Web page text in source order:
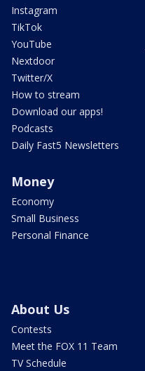
Instagram
TikTok
YouTube
Nextdoor
Twitter/X
How to stream
Download our apps!
Podcasts
Daily Fast5 Newsletters
Money
Economy
Small Business
Personal Finance
About Us
Contests
Meet the FOX 11 Team
TV Schedule